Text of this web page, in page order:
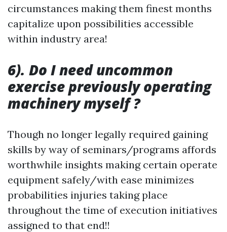
circumstances making them finest months
capitalize upon possibilities accessible
within industry area!
6). Do I need uncommon
exercise previously operating
machinery myself ?
Though no longer legally required gaining
skills by way of seminars/programs affords
worthwhile insights making certain operate
equipment safely/with ease minimizes
probabilities injuries taking place
throughout the time of execution initiatives
assigned to that end!!